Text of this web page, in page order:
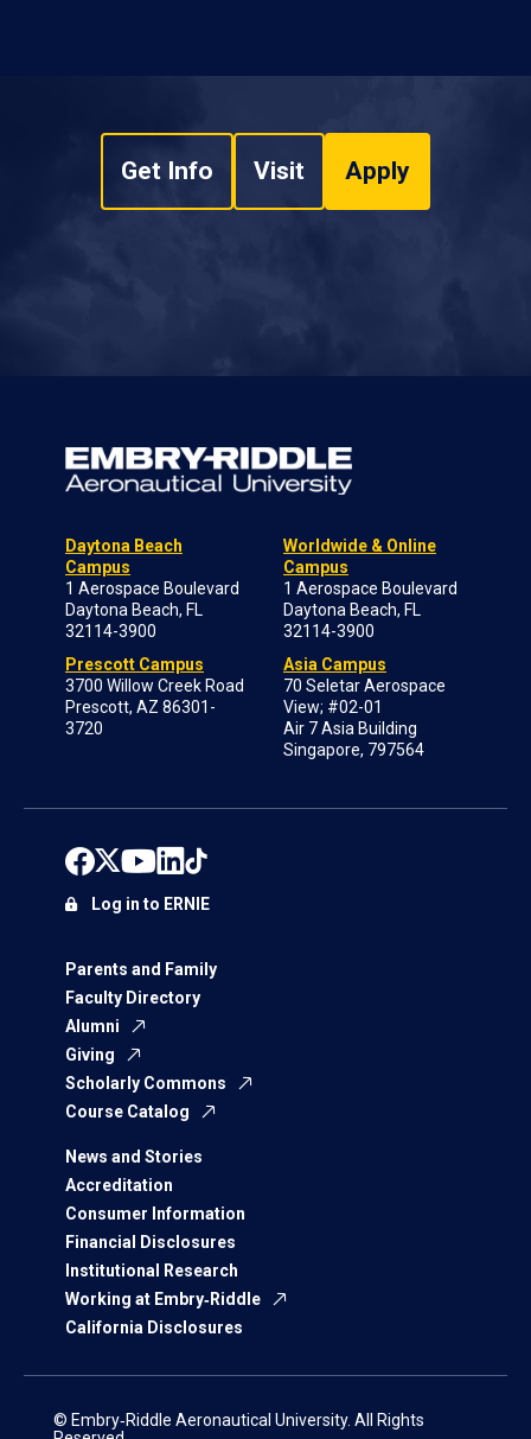
Get Info Visit Apply
Daytona Beach
Campus
1 Aerospace Boulevard
Daytona Beach, FL
32114-3900
Prescott Campus
3700 Willow Creek Road
Prescott, AZ 86301-
3720
Worldwide & Online
Campus
1 Aerospace Boulevard
Daytona Beach, FL
32114-3900
Asia Campus
70 Seletar Aerospace
View; #02-01
Air 7 Asia Building
Singapore, 797564
Parents and Family
Faculty Directory
Alumni
Giving
Scholarly Commons
Course Catalog
News and Stories
Accreditation
Consumer Information
Financial Disclosures
Institutional Research
Working at Embry‑Riddle
California Disclosures
Log in to ERNIE
© Embry‑Riddle Aeronautical University. All Rights